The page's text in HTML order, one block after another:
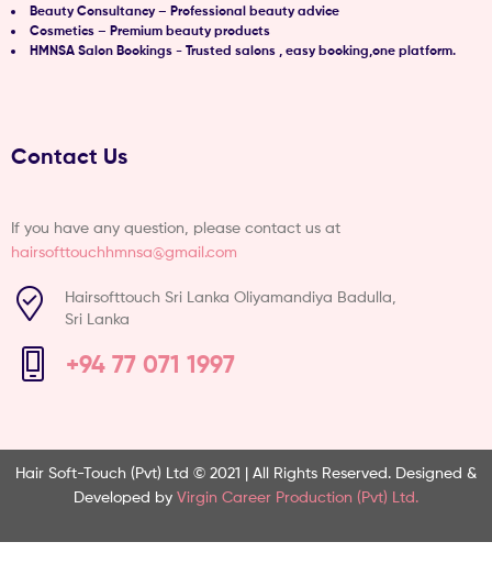
Beauty Consultancy – Professional beauty advice
Cosmetics – Premium beauty products
HMNSA Salon Bookings - Trusted salons , easy booking,one platform.
Contact Us
If you have any question, please contact us at
hairsofttouchhmnsa@gmail.com
Hairsofttouch Sri Lanka Oliyamandiya Badulla,
Sri Lanka
+94 77 071 1997
Hair Soft-Touch (Pvt) Ltd © 2021 | All Rights Reserved. Designed &
Developed by Virgin Career Production (Pvt) Ltd.